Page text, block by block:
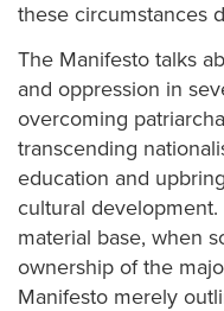
these circumstances
The Manifesto talks
and oppression in
overcoming
transcending
education and
cultural
material base, when
ownership of the
Manifesto merely